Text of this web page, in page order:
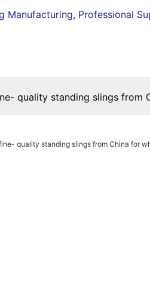
Manufacturing, Professional
quality standing slings from